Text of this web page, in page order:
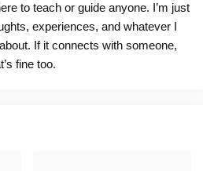
to teach or guide anyone. I’m just
experiences, and whatever I
If it connects with someone,
fine too.